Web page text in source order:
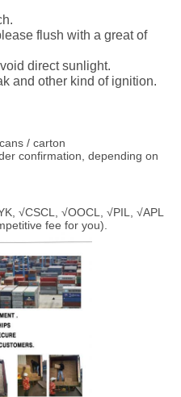
flush with a great of
direct sunlight.
and other kind of ignition.
/ carton
confirmation, depending on
√CSCL, √OOCL, √PIL, √APL
fee for you).